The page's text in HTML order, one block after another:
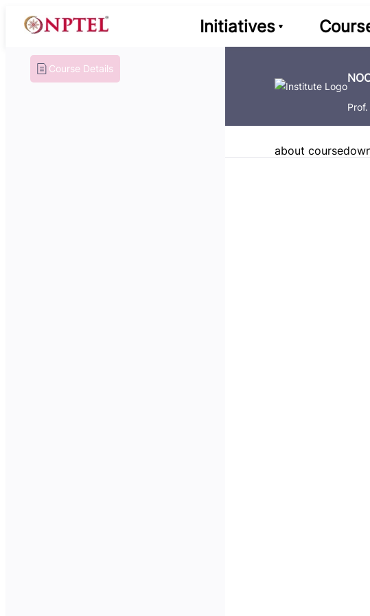
Initiatives
Course Details
about course